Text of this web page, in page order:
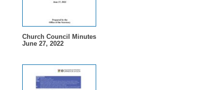
Church Council Minutes
June 27, 2022